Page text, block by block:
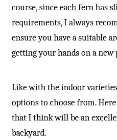
course, since each fern has
requirements, I always
ensure you have a suitable
getting your hands on a new
Like with the indoor
options to choose from.
that I think will be an
backyard.